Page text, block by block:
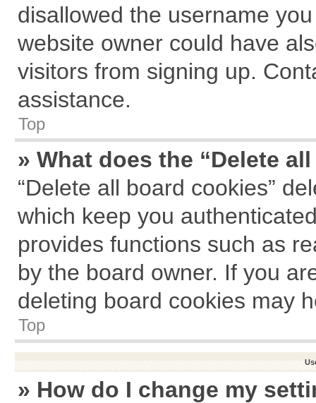
disallowed the username
website owner could have
visitors from signing up.
assistance.
Top
» What does the “Delete
“Delete all board cookies”
which keep you
provides functions such as
by the board owner. If you
deleting board cookies may
Top
» How do I change my